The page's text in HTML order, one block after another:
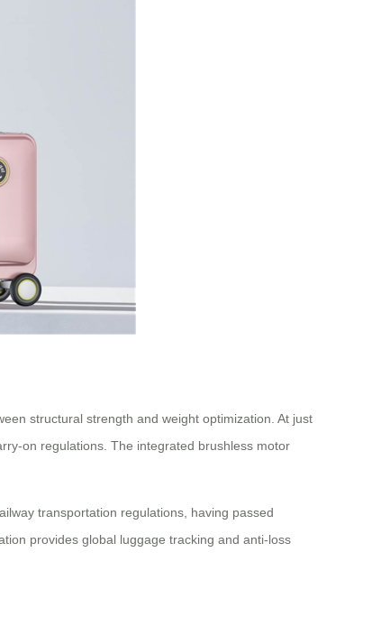
structural strength and weight optimization. At just
on regulations. The integrated brushless motor
transportation regulations, having passed
provides global luggage tracking and anti-loss